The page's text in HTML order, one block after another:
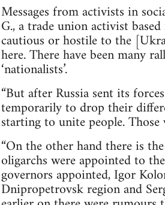
Messages from activists in
G., a trade union activist
cautious or hostile to the
here. There have been many
‘nationalists’.
“But after Russia sent its
temporarily to drop their
starting to unite people.
“On the other hand there is
oligarchs were appointed to
governors appointed, Igor
Dnipropetrovsk region and